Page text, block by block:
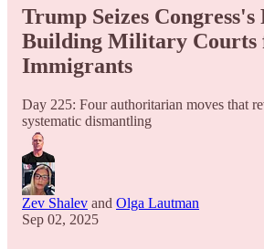
Trump Seizes
Building Military Courts
Immigrants
Day 225: Four authoritarian moves that
systematic dismantling
Zev Shalev and Olga Lautman
Sep 02, 2025